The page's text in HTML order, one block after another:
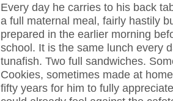
Every day he carries to his back
a full maternal meal, fairly hastily
prepared in the earlier morning
school. It is the same lunch every
tunafish. Two full sandwiches.
Cookies, sometimes made at
fifty years for him to fully